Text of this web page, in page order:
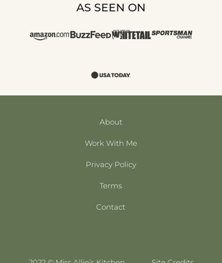
AS SEEN ON
About
Work With Me
Privacy Policy
Terms
Contact